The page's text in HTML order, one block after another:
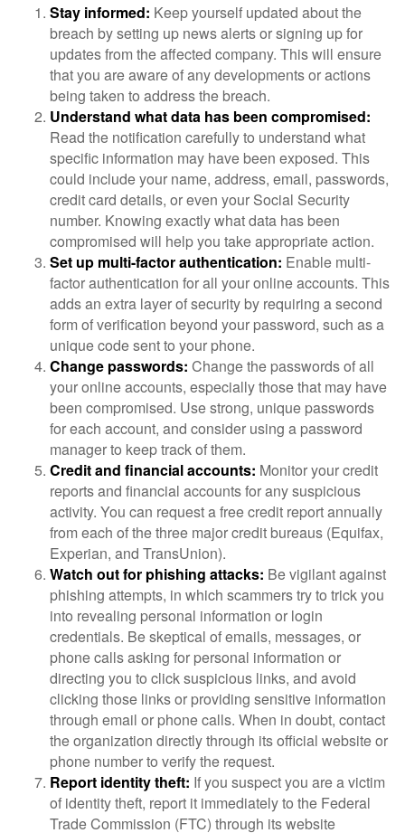
Stay informed: Keep yourself updated about the
breach by setting up news alerts or signing up for
updates from the affected company. This will ensure
that you are aware of any developments or actions
being taken to address the breach.
Understand what data has been compromised:
Read the notification carefully to understand what
specific information may have been exposed. This
could include your name, address, email, passwords,
credit card details, or even your Social Security
number. Knowing exactly what data has been
compromised will help you take appropriate action.
Set up multi-factor authentication: Enable multi-
factor authentication for all your online accounts. This
adds an extra layer of security by requiring a second
form of verification beyond your password, such as a
unique code sent to your phone.
Change passwords: Change the passwords of all
your online accounts, especially those that may have
been compromised. Use strong, unique passwords
for each account, and consider using a password
manager to keep track of them.
Credit and financial accounts: Monitor your credit
reports and financial accounts for any suspicious
activity. You can request a free credit report annually
from each of the three major credit bureaus (Equifax,
Experian, and TransUnion).
Watch out for phishing attacks: Be vigilant against
phishing attempts, in which scammers try to trick you
into revealing personal information or login
credentials. Be skeptical of emails, messages, or
phone calls asking for personal information or
directing you to click suspicious links, and avoid
clicking those links or providing sensitive information
through email or phone calls. When in doubt, contact
the organization directly through its official website or
phone number to verify the request.
Report identity theft: If you suspect you are a victim
of identity theft, report it immediately to the Federal
Trade Commission (FTC) through its website